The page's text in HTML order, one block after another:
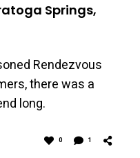
Springs,
Rendezvous
there was a
long.
0 1